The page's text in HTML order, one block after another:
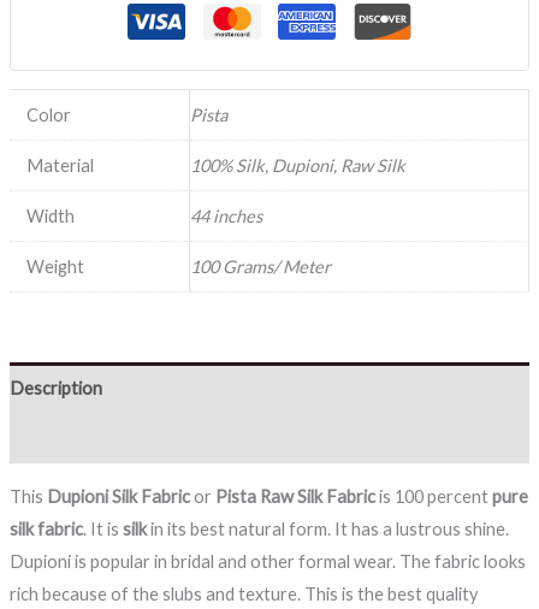
Color Pista
Material 100% Silk, Dupioni, Raw Silk
Width 44 inches
Weight 100 Grams/ Meter
Description
This Dupioni Silk Fabricor Pista Raw Silk Fabricis 100 percentpure
silk fabric. It is silkin its best natural form. It has a lustrous shine.
Dupioni is popular in bridal and other formal wear. The fabric looks
rich because of the slubs and texture. This is the best quality